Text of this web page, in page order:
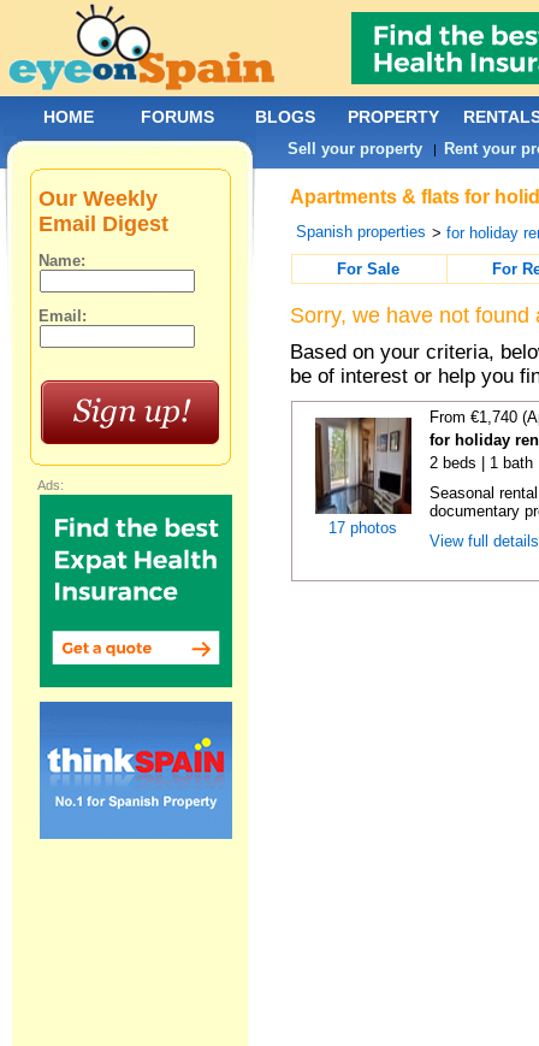
Apartments & flats for
Spanish properties >for holiday
For Sale
For
Sorry, we have not
Based on your criteria,
be of interest or help you
17 photos
From €1,740
for holiday
2 beds | 1 bath
Seasonal
documentary
View full
Our Weekly
Email Digest
Name:
Email:
Ads:
HOME FORUMS BLOGS PROPERTY
Sell your property | Rent your